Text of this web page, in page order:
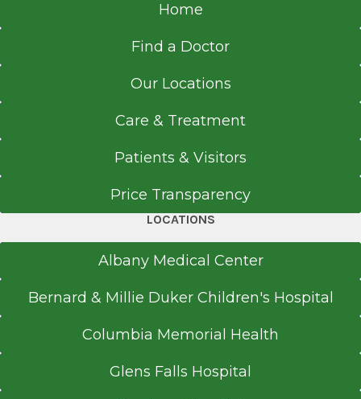
Home
Find a Doctor
Our Locations
Care & Treatment
Patients & Visitors
Price Transparency
LOCATIONS
Albany Medical Center
Bernard & Millie Duker Children's Hospital
Columbia Memorial Health
Glens Falls Hospital